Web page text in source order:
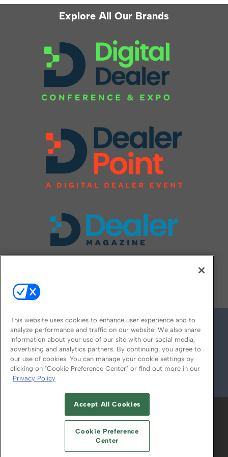
Explore All Our Brands
© 2026
ABOUT CAREERS AUTHORIZED SERVICE
PROVIDERS
YOUR PRIVACY CHOICES
TERMS OF USE PRIVACY POLICY
This website uses cookies to enhance user experience and to
analyze performance and traffic on our website. We also share
information about your use of our site with our social media,
advertising and analytics partners. By continuing, you agree to
our use of cookies. You can manage your cookie settings by
clicking on "Cookie Preference Center" or find out more in our
Privacy Policy
Accept All Cookies
Cookie Preference
Center